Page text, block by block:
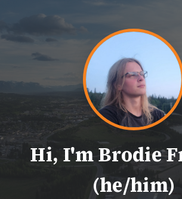
Hi, I'm Brodie
(he/him)